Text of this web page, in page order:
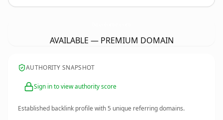
AVAILABLE — PREMIUM DOMAIN
AUTHORITY SNAPSHOT
Sign in to view authority score
Established backlink profile with5 unique referring domains.